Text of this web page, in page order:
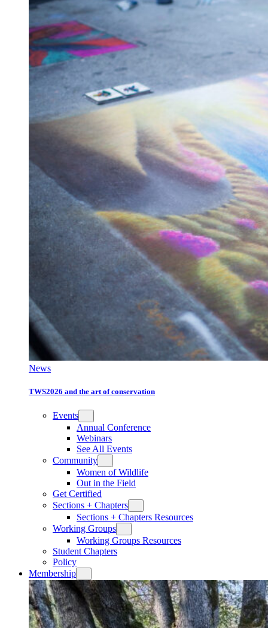
News
TWS2026 and the art of conservation
Events
Annual Conference
Webinars
See All Events
Community
Women of Wildlife
Out in the Field
Get Certified
Sections + Chapters
Sections + Chapters Resources
Working Groups
Working Groups Resources
Student Chapters
Policy
Membership